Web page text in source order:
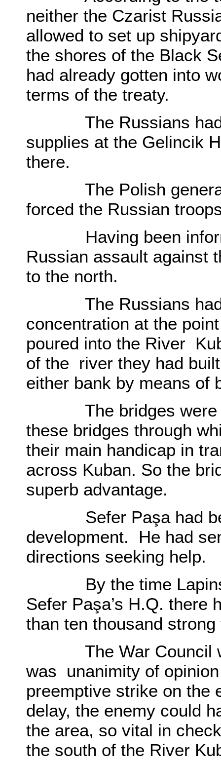
neither the Czarist
allowed to set up
the shores of the Black
had already gotten into
terms of the treaty.
The Russians had
supplies at the Gelincik
there.
The Polish general
forced the Russian
Having been
Russian assault against
to the north.
The Russians had
concentration at the
poured into the River
of the river they had
either bank by means of
The bridges were of
these bridges through
their main handicap in
across Kuban. So the
superb advantage.
Sefer Paşa had
development. He had
directions seeking help.
By the time Lapinski
Sefer Paşa’s H.Q. there
than ten thousand
The War Council
was unanimity of
preemptive strike on the
delay, the enemy could
the area, so vital in
the south of the River